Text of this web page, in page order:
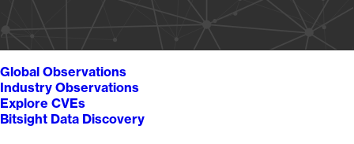
Global Observations
Industry Observations
Explore CVEs
Bitsight Data Discovery